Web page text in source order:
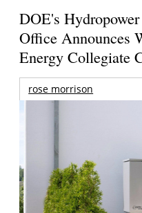
DOE's
Office Announces
Energy Collegiate
rose morrison